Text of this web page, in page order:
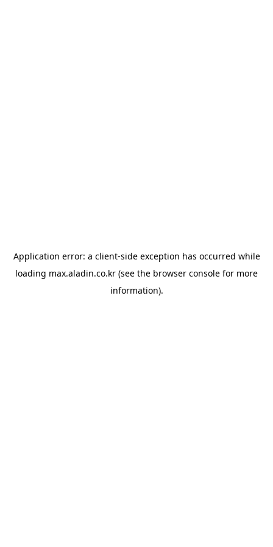
Application error: a client-side exception has occurred while
loading max.aladin.co.kr (see the browser console for more
information).